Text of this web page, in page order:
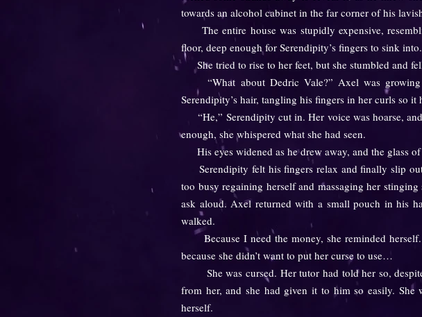
towards an alcohol cabinet in the far corner of his
The entire house was stupidly expensive,
floor, deep enough for Serendipity’s fingers to sink into.
She tried to rise to her feet, but she stumbled and
“What about Dedric Vale?” Axel was growing
Serendipity’s hair, tangling his fingers in her curls so
“He,” Serendipity cut in. Her voice was hoarse,
enough, she whispered what she had seen.
His eyes widened as he drew away, and the glass
Serendipity felt his fingers relax and finally slip out
too busy regaining herself and massaging her
ask aloud. Axel returned with a small pouch in his
walked.
Because I need the money, she reminded herself.
because she didn’t want to put her curse to use…
She was cursed. Her tutor had told her so,
from her, and she had given it to him so easily.
herself.